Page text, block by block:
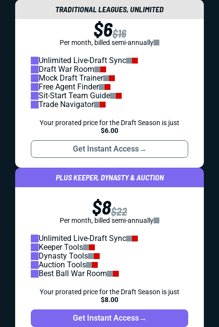
TRADITIONAL LEAGUES, UNLIMITED
$6$16
Per month, billed semi-annually
Unlimited Live-Draft Sync
Draft War Room
Mock Draft Trainer
Free Agent Finder
Sit-Start Team Guide
Trade Navigator
Your prorated price for the Draft Season is just
$6.00
Get Instant Access→
PLUS KEEPER, DYNASTY & AUCTION
$8$22
Per month, billed semi-annually
Unlimited Live-Draft Sync
Keeper Tools
Dynasty Tools
Auction Tools
Best Ball War Room
Your prorated price for the Draft Season is just
$8.00
Get Instant Access→